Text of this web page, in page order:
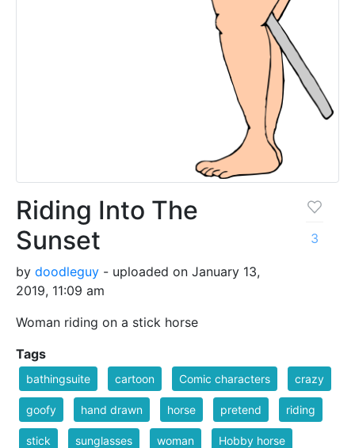
Riding Into The
Sunset
by doodleguy - uploaded on January 13,
2019, 11:09 am
Woman riding on a stick horse
3
Tags
bathingsuite cartoon Comic characters crazy
goofy hand drawn horse pretend riding
stick sunglasses woman Hobby horse